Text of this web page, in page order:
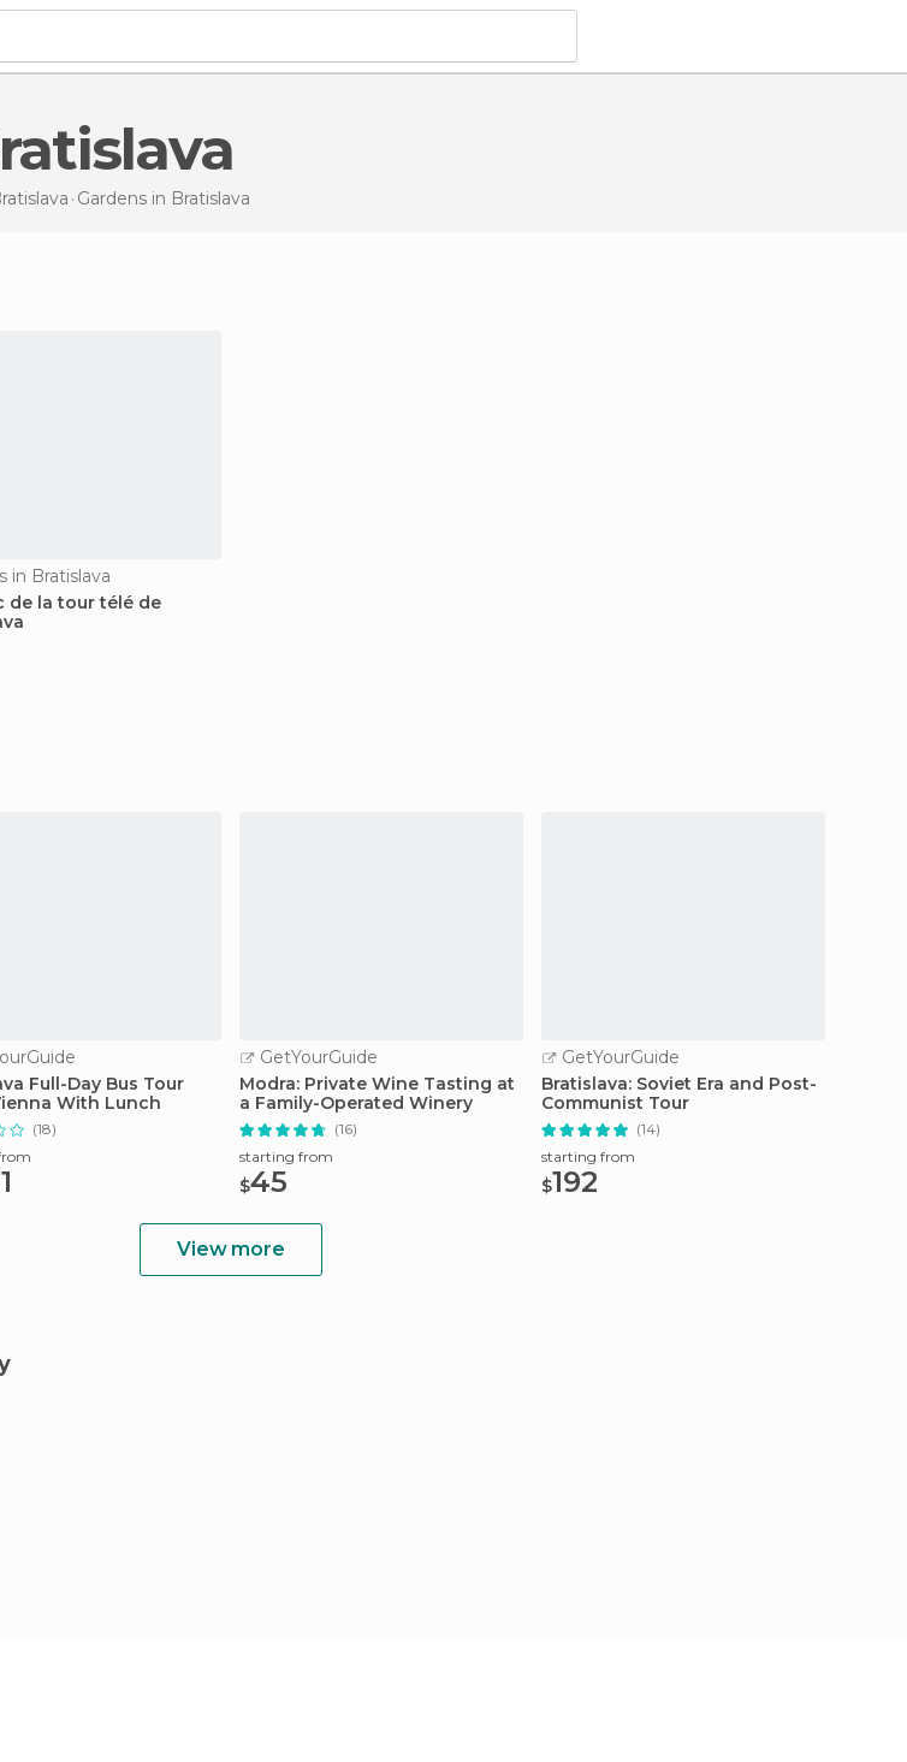
Gardens in Bratislava
in Bratislava
de la tour télé de
Full-Day Bus Tour
With Lunch
(18)
GetYourGuide
Modra: Private Wine Tasting at
a Family-Operated Winery
(16)
starting from
$45
GetYourGuide
Bratislava: Soviet Era and Post-
Communist Tour
(14)
starting from
$192
View more